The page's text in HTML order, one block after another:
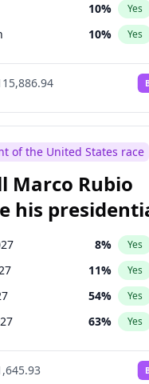
10% Yes
10% Yes
2%
2% Yes
3% Yes
8% Yes
1% Yes
1% Yes
2% Yes
of the United States race
Marco Rubio
his
8% Yes
11% Yes
54% Yes
63% Yes